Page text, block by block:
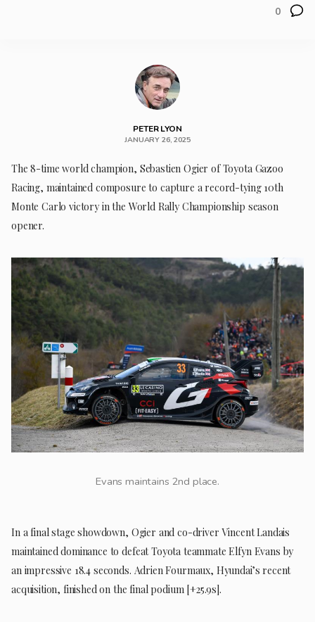
0
PETER LYON
JANUARY 26, 2025
The 8-time world champion, Sebastien Ogier of Toyota Gazoo
Racing, maintained composure to capture a record-tying 10th
Monte Carlo victory in the World Rally Championship season
opener.
Evans maintains 2nd place.
In a final stage showdown, Ogier and co-driver Vincent Landais
maintained dominance to defeat Toyota teammate Elfyn Evans by
an impressive 18.4 seconds. Adrien Fourmaux, Hyundai’s recent
acquisition, finished on the final podium [+25.9s].